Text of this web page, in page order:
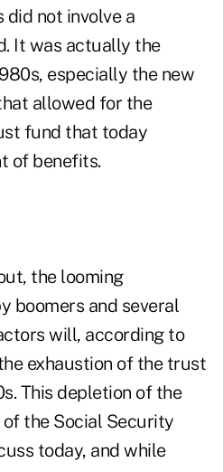
not involve a
It was actually the
especially the new
allowed for the
fund that today
of benefits.
the looming
boomers and several
will, according to
exhaustion of the trust
This depletion of the
the Social Security
today, and while